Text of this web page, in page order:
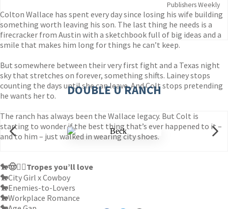
Colton Wallace has spent every day since losing his wife building
something worth leaving his son. The last thing he needs is a
firecracker from Austin with a sketchbook full of big ideas and a
smile that makes him long for things he can’t keep.
But somewhere between their very first fight and a Texas night
sky that stretches on forever, something shifts. Lainey stops
counting the days until she can leave. And Colt stops pretending
he wants her to.
The ranch has always been the Wallace legacy. But Colt is
starting to wonder if the best thing that’s ever happened to it –
and to him – just walked in wearing city shoes.
🐎🤠❤️‍🔥Tropes you’ll love
🐎City Girl x Cowboy
🐎Enemies-to-Lovers
🐎Workplace Romance
Publishers Weekly
DOUBLE U RANCH